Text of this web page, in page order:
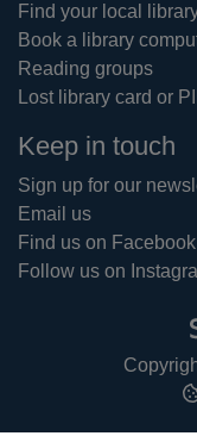
Find your local
Book a library
Reading groups
Lost library card or
Keep in touch
Sign up for our
Email us
Find us on Facebook
Follow us on